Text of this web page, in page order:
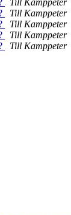
Till Kamppeter
Till Kamppeter
Till Kamppeter
Till Kamppeter
Till Kamppeter